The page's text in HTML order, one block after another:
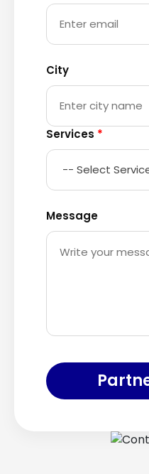
City
Services *
Message